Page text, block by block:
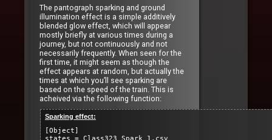
The pantograph sparking and ground
illumination effect is a simple additively
blended glow effect, which will appear
mostly briefly at various times during a
journey, but not continuously and not
necessarily frequently. When seen for the
first time, it might seem as though the
effect appears at random, but actually the
times at which you’ll see sparking are
based on the speed of the train. This is
acheived via the following function:
Sparking effect:
[Object]